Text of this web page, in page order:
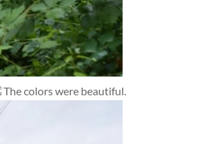
The colors were beautiful.